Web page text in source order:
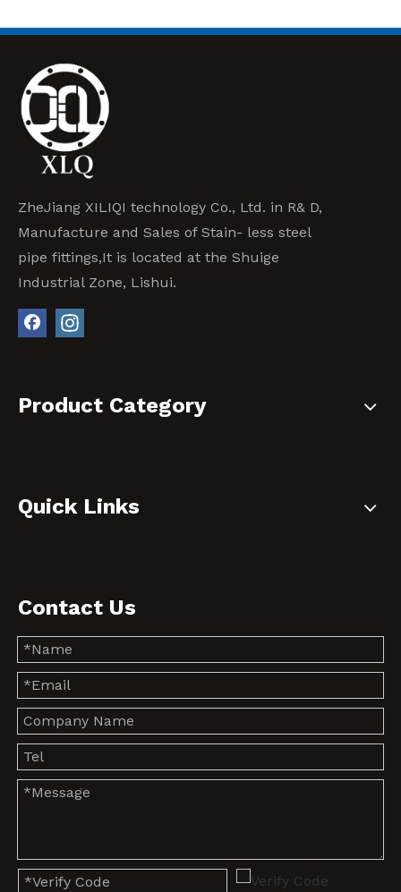
ZheJiang XILIQI technology Co., Ltd. in R& D,
Manufacture and Sales of Stain- less steel
pipe fittings,It is located at the Shuige
Industrial Zone, Lishui.
Product Category
Quick Links
Contact Us